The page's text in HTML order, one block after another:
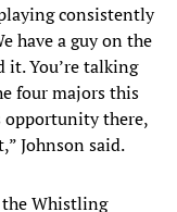
consistently
have a guy on the
it. You’re talking
four majors this
opportunity there,
Johnson said.
the Whistling